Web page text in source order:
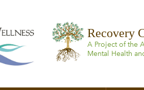
Recovery
A Project of the
Mental Health